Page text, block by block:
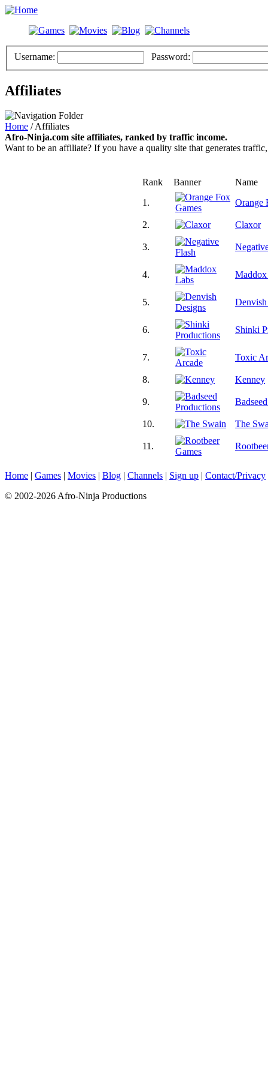
Username: Password:
Affiliates
Home / Affiliates
Afro-Ninja.com site affiliates, ranked by traffic income.
Want to be an affiliate? If you have a quality site that generates
Rank Banner
Name
1.
Orange
2. Claxor
3.
4.
5.
6. Shinki
7. Toxic
8. Kenney
9.
10. The
11.
Home | Games | Movies | Blog | Channels | Sign up | Contact/Privacy
© 2002-2026 Afro-Ninja Productions